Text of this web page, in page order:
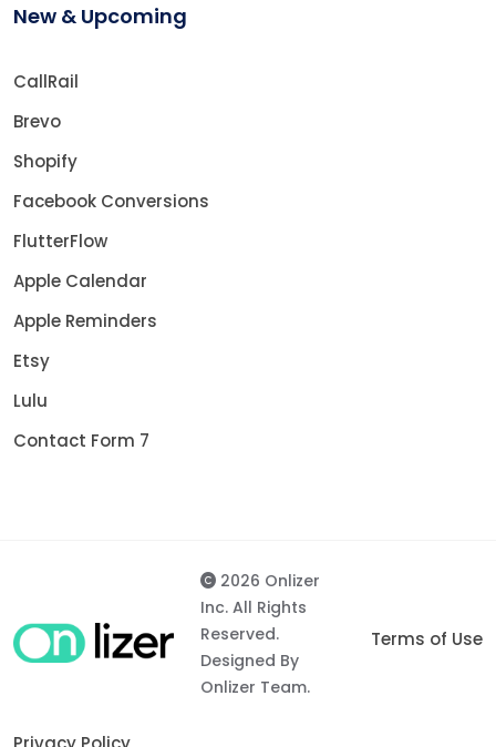
New & Upcoming
CallRail
Brevo
Shopify
Facebook Conversions
FlutterFlow
Apple Calendar
Apple Reminders
Etsy
Lulu
Contact Form 7
2026 Onlizer
Inc. All Rights
Reserved.
Designed By
Onlizer Team.
Terms of Use